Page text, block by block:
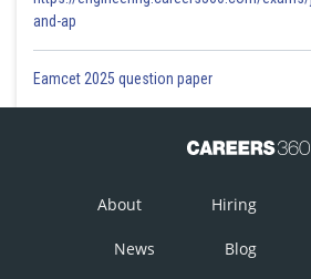
and-ap
Eamcet 2025 question paper
About Hiring
News Blog